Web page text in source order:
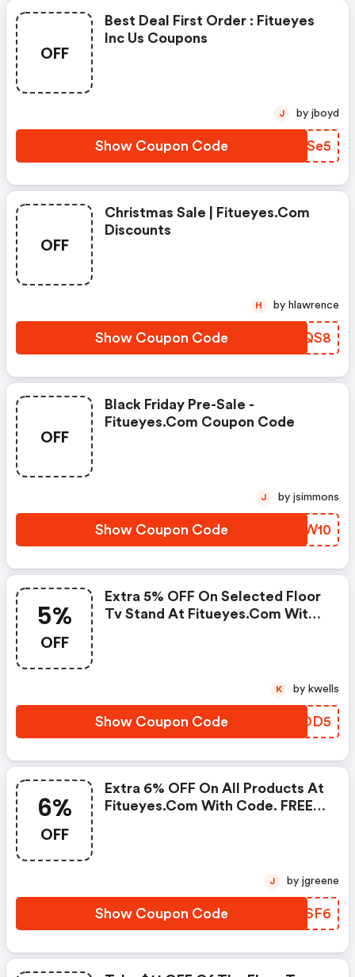
OFF
Best Deal First Order : Fitueyes
Inc Us Coupons
Show Coupon Code KWZSe5
J by jboyd
OFF
Christmas Sale | Fitueyes.com
Discounts
Show Coupon Code MQKQS8
H by hlawrence
OFF
Black Friday Pre-Sale -
Fitueyes.com Coupon Code
Show Coupon Code ZLLW10
J by jsimmons
5%
OFF
Extra 5% OFF On Selected Floor
Tv Stand At Fitueyes.com With
Show Coupon Code YVXOD5
K by kwells
6%
OFF
Extra 6% OFF On All Products At
Fitueyes.com With Code. FREE
Show Coupon Code YUJSF6
J by jgreene